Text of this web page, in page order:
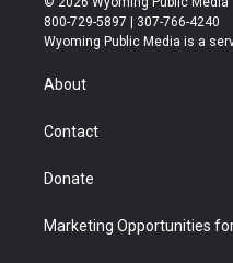
t
t
r
t
a
t
u
800-729-5897 | 307-766-4240
Wyoming Public Media is a
About
Contact
Donate
Marketing Opportunities